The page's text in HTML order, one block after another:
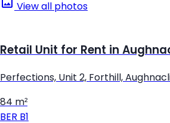
View all photos
Retail Unit for Rent in
Perfections, Unit 2, Forthill,
84 m²
BER B1